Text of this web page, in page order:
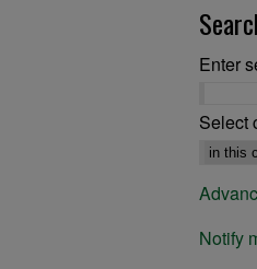
Enter
Select
Notify